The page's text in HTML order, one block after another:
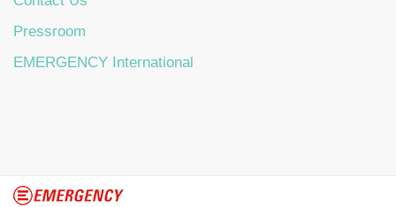
Pressroom
EMERGENCY International